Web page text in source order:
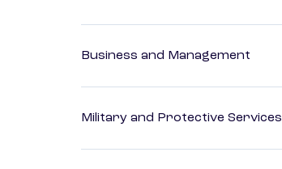
Business and Management
Military and Protective Services